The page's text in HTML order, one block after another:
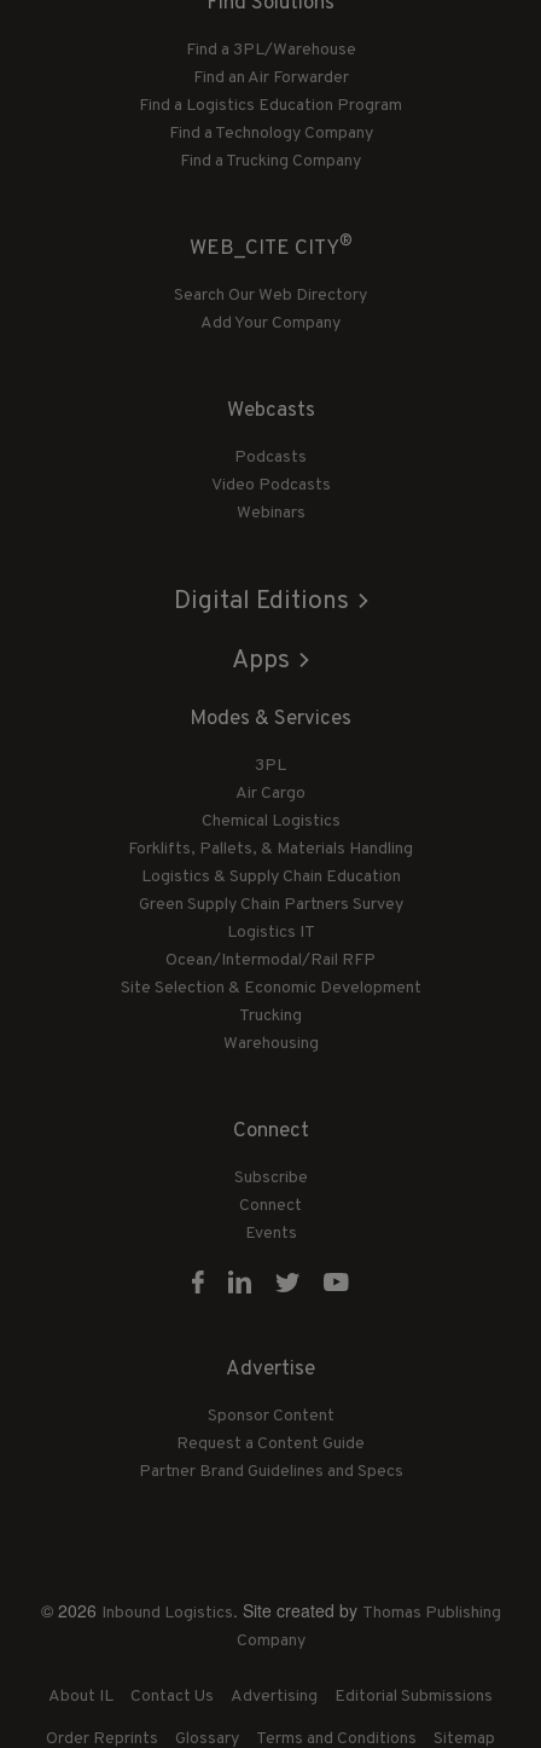
Find a 3PL/Warehouse
Find an Air Forwarder
Find a Logistics Education Program
Find a Technology Company
Find a Trucking Company
WEB_CITE CITY®
Search Our Web Directory
Add Your Company
Webcasts
Podcasts
Video Podcasts
Webinars
Digital Editions
Apps
Modes & Services
3PL
Air Cargo
Chemical Logistics
Forklifts, Pallets, & Materials Handling
Logistics & Supply Chain Education
Green Supply Chain Partners Survey
Logistics IT
Ocean/Intermodal/Rail RFP
Site Selection & Economic Development
Trucking
Warehousing
Connect
Subscribe
Connect
Events
Advertise
Sponsor Content
Request a Content Guide
Partner Brand Guidelines and Specs
© 2026 Inbound Logistics. Site created by Thomas Publishing
Company
About IL Contact Us Advertising Editorial Submissions
Order Reprints Glossary Terms and Conditions Sitemap